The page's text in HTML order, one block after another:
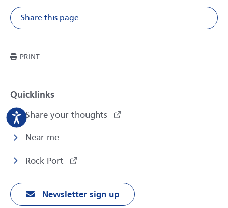
Share this page
Share on Facebook
Share on
Share
PRINTTHIS PAGE
Quicklinks
Share your thoughts
Near me
Rock Port
Newsletter sign up